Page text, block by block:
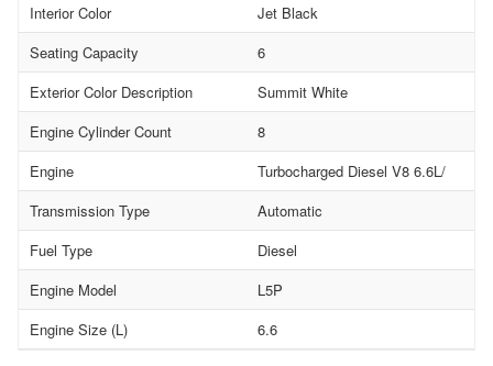
Interior Color
Jet Black
Seating Capacity
6
Exterior Color Description
Summit White
Engine Cylinder Count
8
Engine
Turbocharged Diesel V8 6.6L/
Transmission Type
Automatic
Fuel Type
Diesel
Engine Model
L5P
Engine Size (L)
6.6